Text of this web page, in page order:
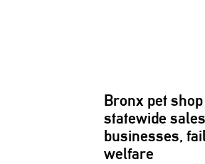
Bronx pet
statewide
businesses,
welfare